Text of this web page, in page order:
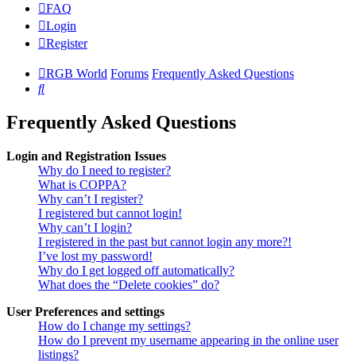
FAQ
Login
Register
RGB World Forums Frequently Asked Questions
Search
Frequently Asked Questions
Login and Registration Issues
Why do I need to register?
What is COPPA?
Why can’t I register?
I registered but cannot login!
Why can’t I login?
I registered in the past but cannot login any more?!
I’ve lost my password!
Why do I get logged off automatically?
What does the “Delete cookies” do?
User Preferences and settings
How do I change my settings?
How do I prevent my username appearing in the online user
listings?